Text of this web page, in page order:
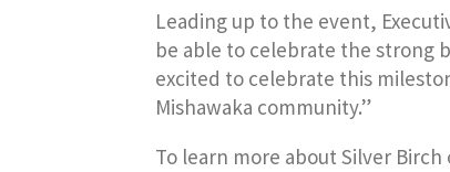
Leading up to the event,
be able to celebrate the strong
excited to celebrate this
Mishawaka community.”
To learn more about Silver